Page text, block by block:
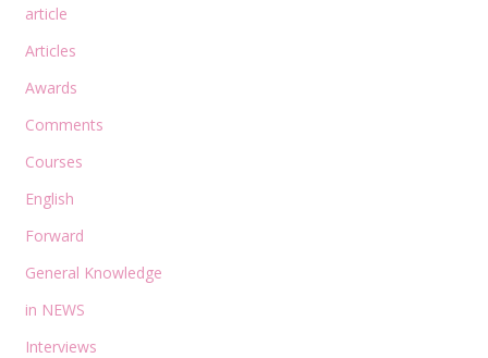
article
Articles
Awards
Comments
Courses
English
Forward
General Knowledge
in NEWS
Interviews